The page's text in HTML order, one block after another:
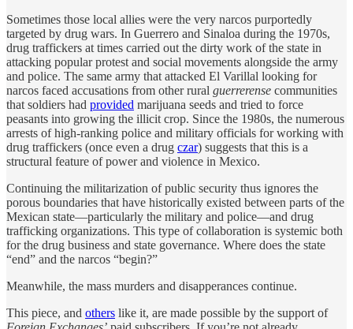
Sometimes those local allies were the very narcos purportedly
targeted by drug wars. In Guerrero and Sinaloa during the 1970s,
drug traffickers at times carried out the dirty work of the state in
attacking popular protest and social movements alongside the army
and police. The same army that attacked El Varillal looking for
narcos faced accusations from other rural guerrerense communities
that soldiers had provided marijuana seeds and tried to force
peasants into growing the illicit crop. Since the 1980s, the numerous
arrests of high-ranking police and military officials for working with
drug traffickers (once even a drug czar) suggests that this is a
structural feature of power and violence in Mexico.
Continuing the militarization of public security thus ignores the
porous boundaries that have historically existed between parts of the
Mexican state—particularly the military and police—and drug
trafficking organizations. This type of collaboration is systemic both
for the drug business and state governance. Where does the state
“end” and the narcos “begin?”
Meanwhile, the mass murders and disapperances continue.
This piece, and others like it, are made possible by the support of